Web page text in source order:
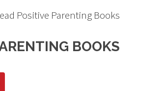
Positive Parenting Books
BOOKS